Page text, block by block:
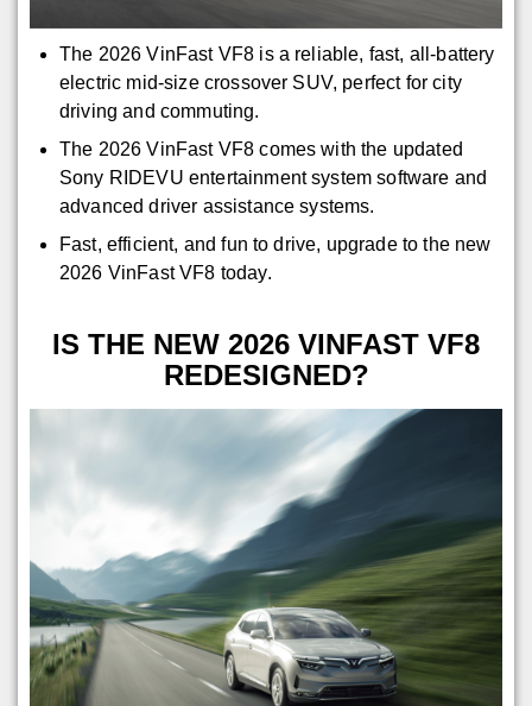
The 2026 VinFast VF8 is a reliable, fast, all-battery
electric mid-size crossover SUV, perfect for city
driving and commuting.
The 2026 VinFast VF8 comes with the updated
Sony RIDEVU entertainment system software and
advanced driver assistance systems.
Fast, efficient, and fun to drive, upgrade to the new
2026 VinFast VF8 today.
IS THE NEW 2026 VINFAST VF8
REDESIGNED?